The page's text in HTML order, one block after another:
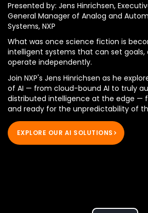
Presented by: Jens Hinrichsen,
General Manager of Analog and
Systems, NXP
What was once science fiction is
intelligent systems that can set
operate independently.
Join NXP's Jens Hinrichsen as he
of AI — from cloud-bound AI to truly
distributed intelligence at the edge —
and ready for the unpredictability of
EXPLORE OUR AI SOLUTIONS